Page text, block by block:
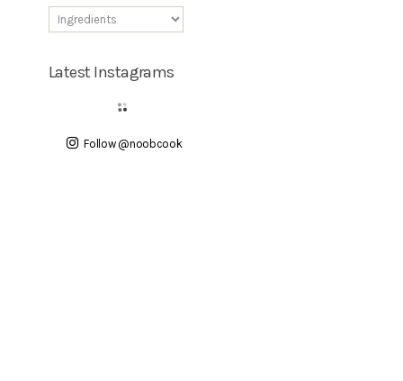
Latest Instagrams
Follow @noobcook